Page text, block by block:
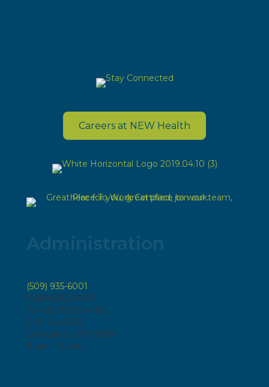
Careers at NEW Health
(509) 935-6001
1 (800) 829-6583
Fax: (509) 935-4196
P.O. Box 808
Chewelah, WA 99109
8 a.m. - 5 p.m.